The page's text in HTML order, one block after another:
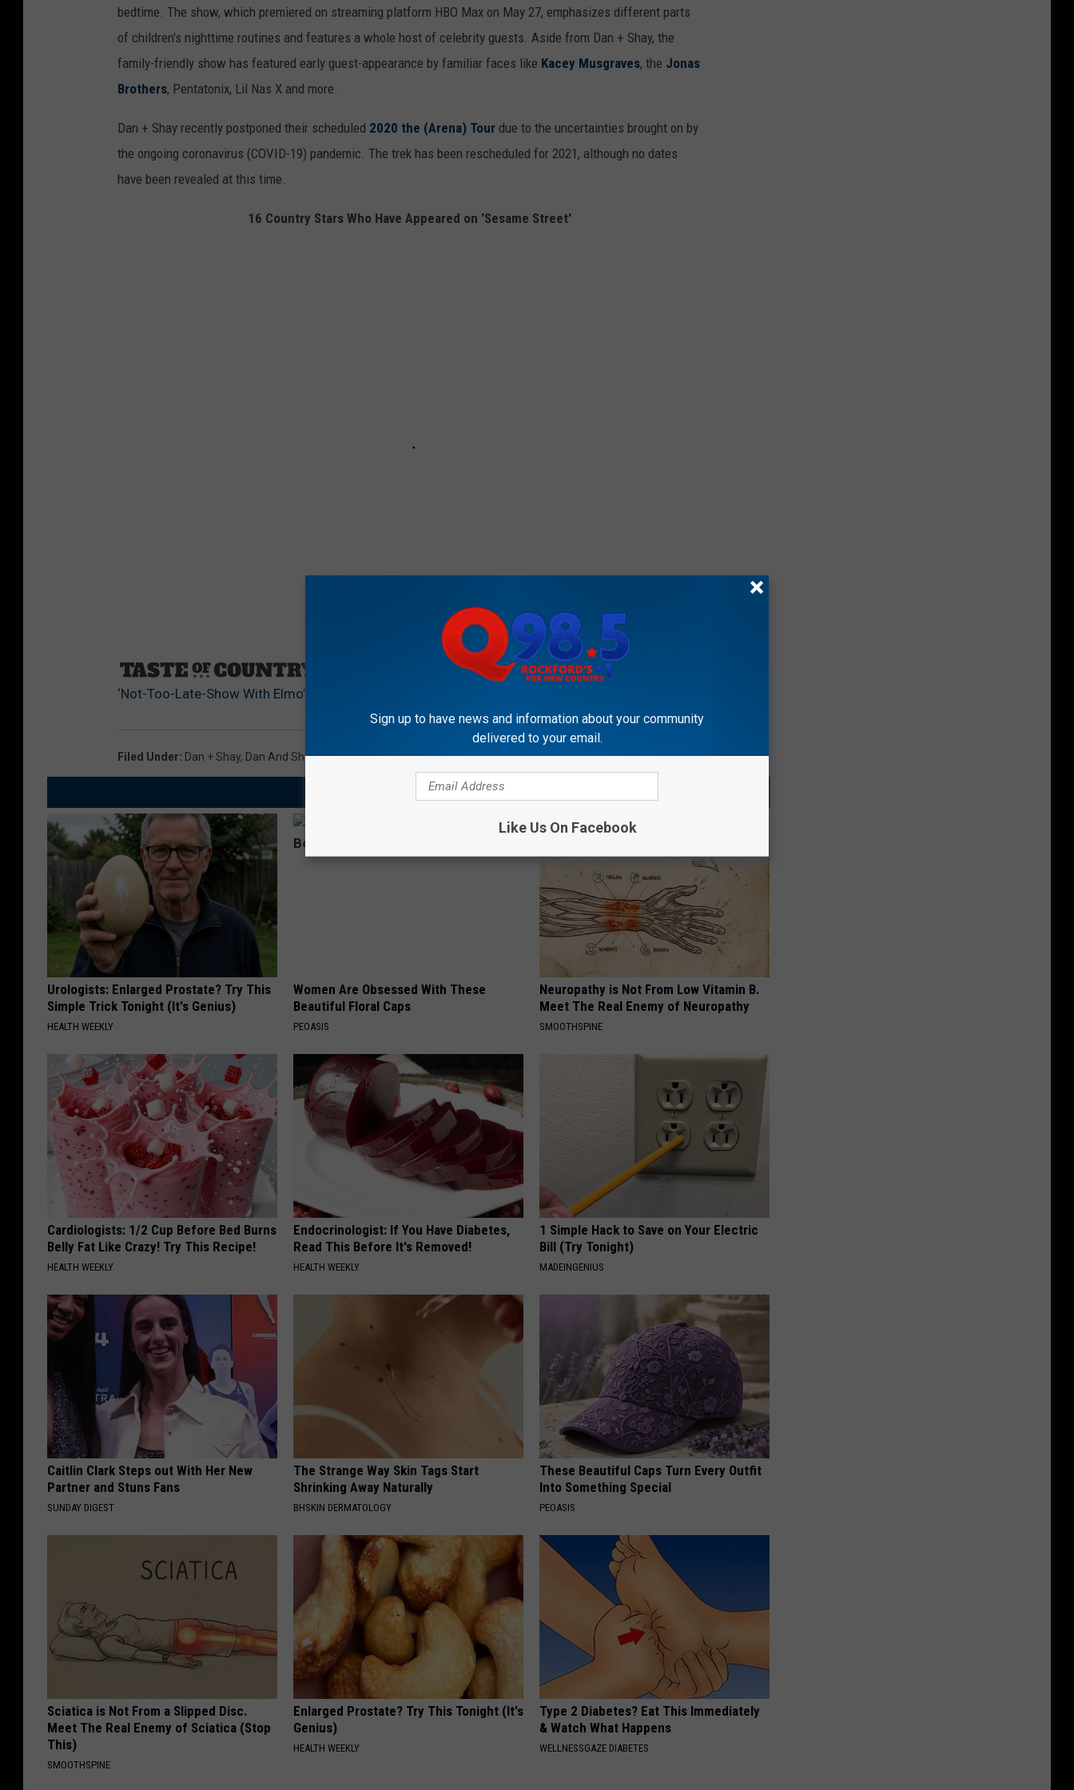
bedtime. The show, which premiered on streaming platform HBO Max on May 27, emphasizes different parts
of children's nighttime routines and features a whole host of celebrity guests. Aside from Dan + Shay, the
family-friendly show has featured early guest-appearance by familiar faces like Kacey Musgraves, the Jonas
Brothers, Pentatonix, Lil Nas X and more.
Dan + Shay recently postponed their scheduled 2020 the (Arena) Tour due to the uncertainties brought on by
the ongoing coronavirus (COVID-19) pandemic. The trek has been rescheduled for 2021, although no dates
have been revealed at this time.
16 Country Stars Who Have Appeared on 'Sesame Street'
Dan + Shay Perform Sesame Street Classic on the
‘Not-Too-Late-Show With Elmo’ [Watch]
Filed Under: Dan + Shay, Dan And Shay
AROUND THE WEB
Urologists: Enlarged Prostate? Try This
Simple Trick Tonight (It's Genius)
HEALTH WEEKLY
Women Are Obsessed With These
Beautiful Floral Caps
PEOASIS
Neuropathy is Not From Low Vitamin B.
Meet The Real Enemy of Neuropathy
SMOOTHSPINE
Cardiologists: 1/2 Cup Before Bed Burns
Belly Fat Like Crazy! Try This Recipe!
HEALTH WEEKLY
Endocrinologist: If You Have Diabetes,
Read This Before It's Removed!
HEALTH WEEKLY
1 Simple Hack to Save on Your Electric
Bill (Try Tonight)
MADEINGENIUS
Caitlin Clark Steps out With Her New
Partner and Stuns Fans
SUNDAY DIGEST
The Strange Way Skin Tags Start
Shrinking Away Naturally
BHSKIN DERMATOLOGY
These Beautiful Caps Turn Every Outfit
Into Something Special
PEOASIS
Sciatica is Not From a Slipped Disc.
Meet The Real Enemy of Sciatica (Stop
This)
SMOOTHSPINE
Enlarged Prostate? Try This Tonight (It's
Genius)
HEALTH WEEKLY
Type 2 Diabetes? Eat This Immediately
& Watch What Happens
WELLNESSGAZE DIABETES
Sign up to have news and information about your community
delivered to your email.
Like Us On Facebook